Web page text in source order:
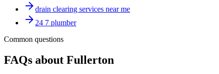
drain clearing services near me
24 7 plumber
Common questions
FAQs about Fullerton